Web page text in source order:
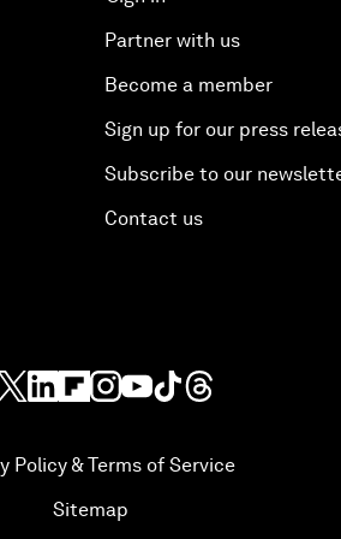
Partner with us
Become a member
Sign up for our press
Subscribe to our
Contact us
Policy & Terms of Service
Sitemap